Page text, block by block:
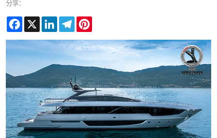
分享：
Facebook
X LinkedInTelegram